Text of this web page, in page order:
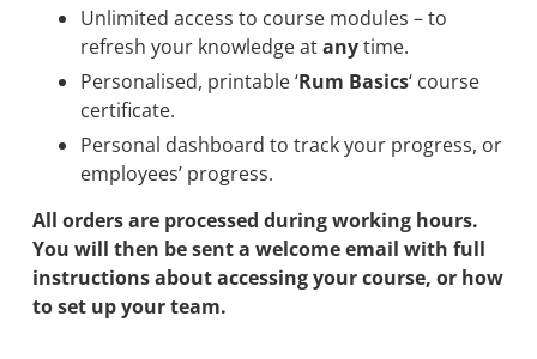
Unlimited access to course modules – to
refresh your knowledge atanytime.
Personalised, printable ‘Rum Basics‘ course
certificate.
Personal dashboard to track your progress, or
employees’ progress.
All orders are processed during working hours.
You will then be sent a welcome email with full
instructions about accessing your course, or how
to set up your team.